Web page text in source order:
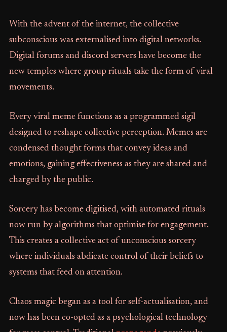
With the advent of the internet, the collective
subconscious was externalised into digital networks.
Digital forums and discord servers have become the
new temples where group rituals take the form of viral
movements.
Every viral meme functions as a programmed sigil
designed to reshape collective perception. Memes are
condensed thought forms that convey ideas and
emotions, gaining effectiveness as they are shared and
charged by the public.
Sorcery has become digitised, with automated rituals
now run by algorithms that optimise for engagement.
This creates a collective act of unconscious sorcery
where individuals abdicate control of their beliefs to
systems that feed on attention.
Chaos magic began as a tool for self-actualisation, and
now has been co-opted as a psychological technology